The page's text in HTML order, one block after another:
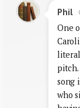
Phil
One
song
who